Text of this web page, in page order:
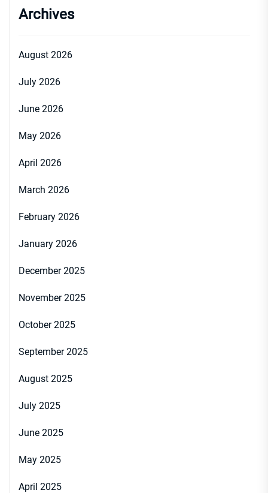
Archives
August 2026
July 2026
June 2026
May 2026
April 2026
March 2026
February 2026
January 2026
December 2025
November 2025
October 2025
September 2025
August 2025
July 2025
June 2025
May 2025
April 2025